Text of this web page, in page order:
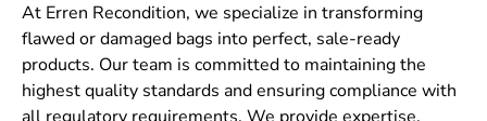
At Erren Recondition, we specialize in transforming
flawed or damaged bags into perfect, sale-ready
products. Our team is committed to maintaining the
highest quality standards and ensuring compliance with